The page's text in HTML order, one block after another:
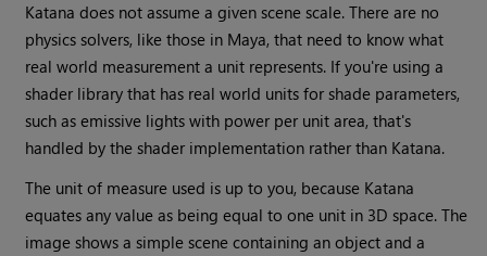
Katana does not assume a given scene scale. There are no
physics solvers, like those in Maya, that need to know what
real world measurement a unit represents. If you're using a
shader library that has real world units for shade parameters,
such as emissive lights with power per unit area, that's
handled by the shader implementation rather than Katana.
The unit of measure used is up to you, because Katana
equates any value as being equal to one unit in 3D space. The
image shows a simple scene containing an object and a